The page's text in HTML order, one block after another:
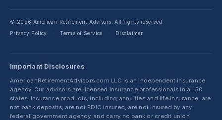
© 2026 American Retirement Advisors. All rights reserved.
Privacy Policy
· Terms of Service · Disclaimer
Important Disclosures
AmericanRetirementAdvisors.com LLC is an independent insurance
agency. Our advisors are licensed insurance professionals in all 50
states. Insurance products, including annuities and life insurance, are
not bank deposits, are not FDIC insured, are not insured by any
federal government agency, and carry no bank or credit union